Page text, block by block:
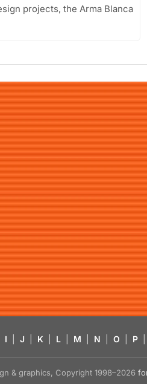
projects, the Arma Blanca
I J K L M N O P
& graphics, Copyright 1998–2026